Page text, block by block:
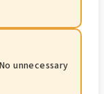
unnecessary